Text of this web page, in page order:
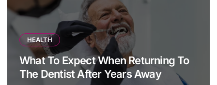
HEALTH
What To Expect When Returning To
The Dentist After Years Away